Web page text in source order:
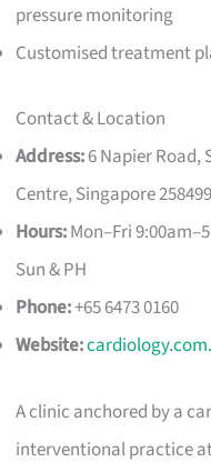
pressure monitoring
Customised treatment
Contact & Location
Address:6 Napier Road,
Centre, Singapore 258499
Hours:Mon–Fri
Sun & PH
Phone:+65 6473 0160
Website:
A clinic anchored by a
interventional practice